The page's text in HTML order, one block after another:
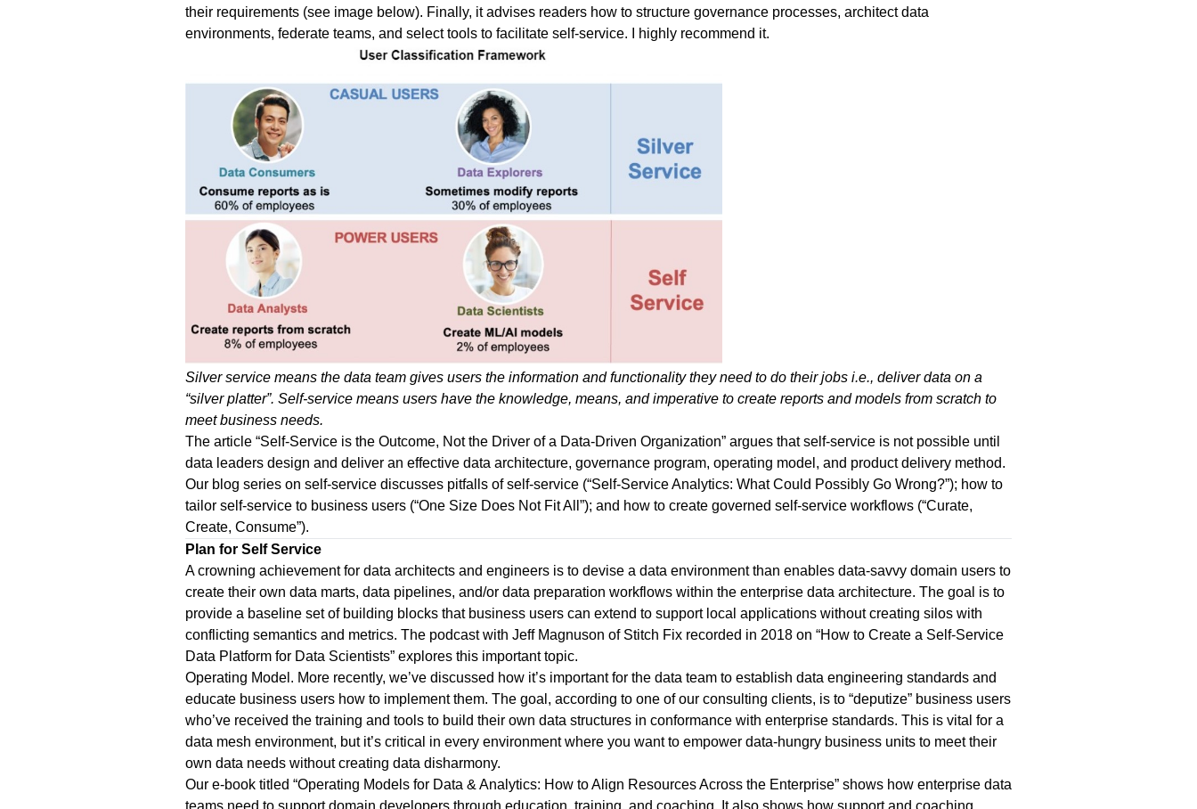
their requirements (see image below). Finally, it advises readers how to structure governance processes, architect data
environments, federate teams, and select tools to facilitate self-service. I highly recommend it.
Silver service means the data team gives users the information and functionality they need to do their jobs i.e., deliver data on a
“silver platter”. Self-service means users have the knowledge, means, and imperative to create reports and models from scratch to
meet business needs.
The article “Self-Service is the Outcome, Not the Driver of a Data-Driven Organization” argues that self-service is not possible until
data leaders design and deliver an effective data architecture, governance program, operating model, and product delivery method.
Our blog series on self-service discusses pitfalls of self-service (“Self-Service Analytics: What Could Possibly Go Wrong?”); how to
tailor self-service to business users (“One Size Does Not Fit All ”); and how to create governed self-service workflows (“Curate,
Create, Consume”).
Plan for Self Service
A crowning achievement for data architects and engineers is to devise a data environment than enables data-savvy domain users to
create their own data marts, data pipelines, and/or data preparation workflows within the enterprise data architecture. The goal is to
provide a baseline set of building blocks that business users can extend to support local applications without creating silos with
conflicting semantics and metrics. The podcast with Jeff Magnuson of Stitch Fix recorded in 2018 on “How to Create a Self-Service
Data Platform for Data Scientists” explores this important topic.
Operating Model. More recently, we’ve discussed how it’s important for the data team to establish data engineering standards and
educate business users how to implement them. The goal, according to one of our consulting clients, is to “deputize” business users
who’ve received the training and tools to build their own data structures in conformance with enterprise standards. This is vital for a
data mesh environment, but it’s critical in every environment where you want to empower data-hungry business units to meet their
own data needs without creating data disharmony.
Our e-book titled “Operating Models for Data & Analytics: How to Align Resources Across the Enterprise” shows how enterprise data
teams need to support domain developers through education, training, and coaching. It also shows how support and coaching